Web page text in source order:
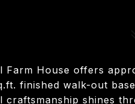
Farm House offers
finished walk-out
craftsmanship shines